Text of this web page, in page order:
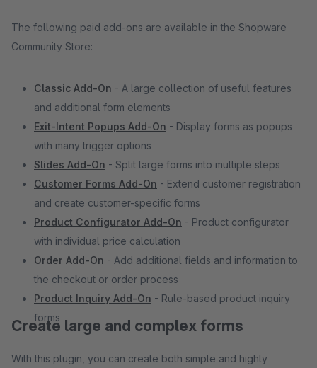
The following paid add-ons are available in the Shopware
Community Store:
Classic Add-On - A large collection of useful features
and additional form elements
Exit-Intent Popups Add-On - Display forms as popups
with many trigger options
Slides Add-On - Split large forms into multiple steps
Customer Forms Add-On - Extend customer registration
and create customer-specific forms
Product Configurator Add-On - Product configurator
with individual price calculation
Order Add-On - Add additional fields and information to
the checkout or order process
Product Inquiry Add-On - Rule-based product inquiry
forms
Create large and complex forms
With this plugin, you can create both simple and highly